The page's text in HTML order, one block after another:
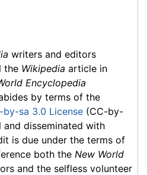
writers and editors
the Wikipedia article in
Encyclopedia
by terms of the
sa 3.0 License (CC-by-
and disseminated with
is due under the terms of
both the New World
and the selfless volunteer